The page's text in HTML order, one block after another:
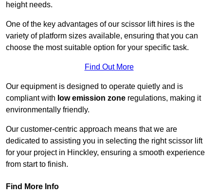
height needs.
One of the key advantages of our scissor lift hires is the
variety of platform sizes available, ensuring that you can
choose the most suitable option for your specific task.
Find Out More
Our equipment is designed to operate quietly and is
compliant with low emission zone regulations, making it
environmentally friendly.
Our customer-centric approach means that we are
dedicated to assisting you in selecting the right scissor lift
for your project in Hinckley, ensuring a smooth experience
from start to finish.
Find More Info